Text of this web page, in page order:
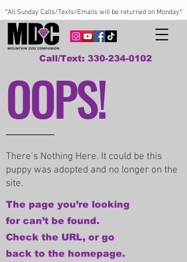
*All Sunday Calls/Texts/Emails will be returned on Monday*
Call/Text: 330-234-0102
OOPS!
There’s Nothing Here. It could be this
puppy was adopted and no longer on the
site.
The page you’re looking
for can’t be found.
Check the URL, or go
back to the homepage.